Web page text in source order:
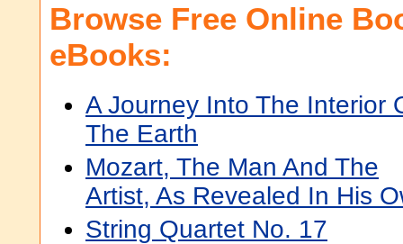
Browse Free Online
eBooks:
A Journey Into The Interior
The Earth
Mozart, The Man And The
Artist, As Revealed In His
String Quartet No. 17